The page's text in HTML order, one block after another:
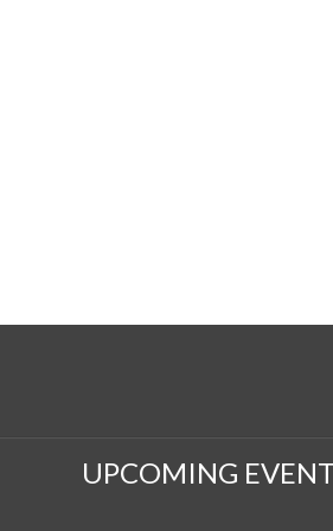
UPCOMING